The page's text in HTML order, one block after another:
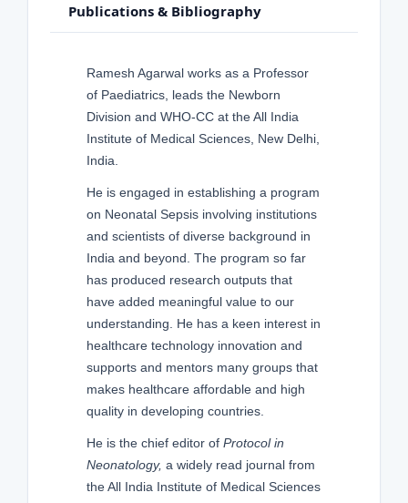
Publications & Bibliography
Ramesh Agarwal works as a Professor
of Paediatrics, leads the Newborn
Division and WHO-CC at the All India
Institute of Medical Sciences, New Delhi,
India.
He is engaged in establishing a program
on Neonatal Sepsis involving institutions
and scientists of diverse background in
India and beyond. The program so far
has produced research outputs that
have added meaningful value to our
understanding. He has a keen interest in
healthcare technology innovation and
supports and mentors many groups that
makes healthcare affordable and high
quality in developing countries.
He is the chief editor of Protocol in
Neonatology, a widely read journal from
the All India Institute of Medical Sciences